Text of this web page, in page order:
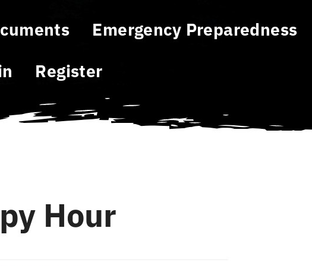
Emergency Preparedness
Register
Hour